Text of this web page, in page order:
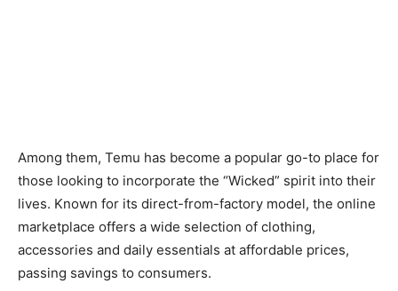
Among them, Temu has become a popular go-to place for
those looking to incorporate the “Wicked” spirit into their
lives. Known for its direct-from-factory model, the online
marketplace offers a wide selection of clothing,
accessories and daily essentials at affordable prices,
passing savings to consumers.